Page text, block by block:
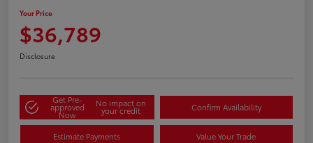
Your Price
$36,789
Disclosure
Get Pre-
approved
Now
No impact on
your credit Confirm Availability
Estimate Payments Value Your Trade